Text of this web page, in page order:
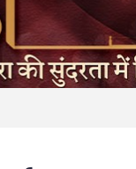
Wedding Sarees
Laxmipati
Georgette